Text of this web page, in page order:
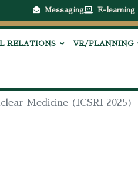
Messaging E-learning
RELATIONS VR/PLANNING
Medicine (ICSRI 2025)